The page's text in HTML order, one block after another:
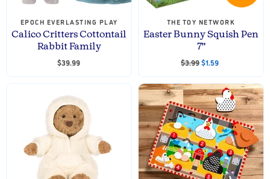
EPOCH EVERLASTING PLAY
Calico Critters Cottontail
Rabbit Family
$39.99
THE TOY NETWORK
Easter Bunny Squish Pen
7"
O
i
g
i
n
a
l
P
r
i
c
$3.99C
u
r
r
e
n
t
P
r
$1.59